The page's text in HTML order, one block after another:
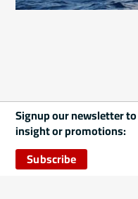
Signup our newsletter
insight or promotions:
Subscribe